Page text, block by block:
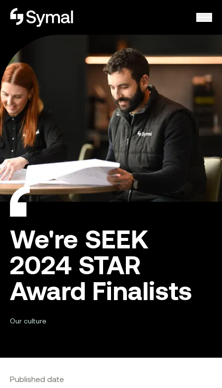
Symal logo.
We're SEEK
2024 STAR
Award Finalists
Our culture
Published date